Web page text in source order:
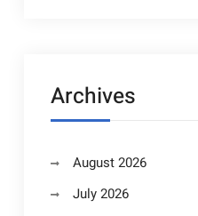
Archives
August 2026
July 2026